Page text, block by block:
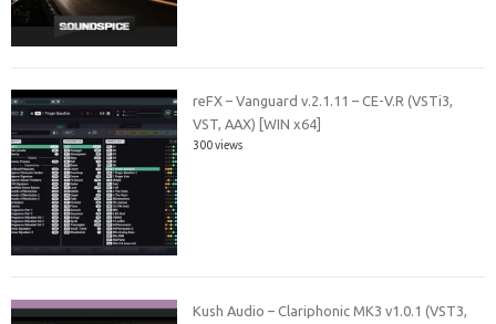
reFX – Vanguard v.2.1.11 – CE-V.R (VSTi3,
VST, AAX) [WIN x64]
300 views
Kush Audio – Clariphonic MK3 v1.0.1 (VST3,